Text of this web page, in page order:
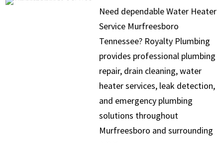
Need dependable Water Heater
Service Murfreesboro
Tennessee? Royalty Plumbing
provides professional plumbing
repair, drain cleaning, water
heater services, leak detection,
and emergency plumbing
solutions throughout
Murfreesboro and surrounding